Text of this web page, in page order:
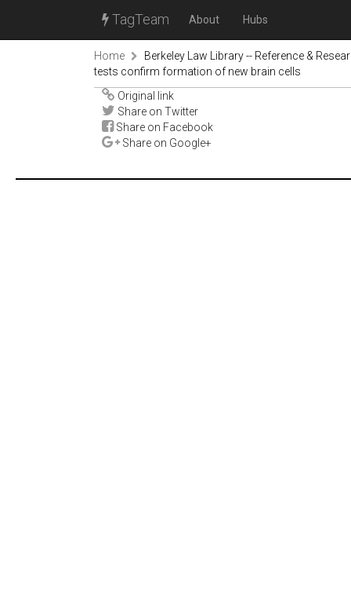
TagTeam About Hubs
Home
Berkeley Law Library -- Reference &
tests confirm formation of new brain cells
Original link
Share on Twitter
Share on Facebook
Share on Google+